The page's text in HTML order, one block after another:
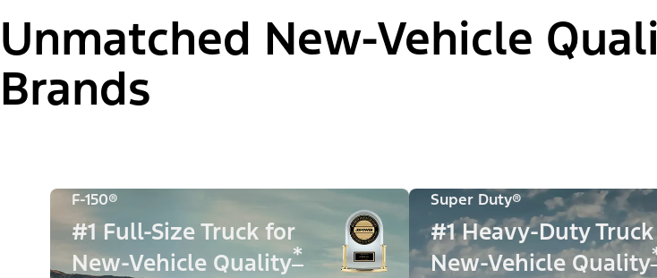
Unmatched New-Vehicle
Brands
F-150®
#1 Full-Size Truck for
New-Vehicle Quality*
Super Duty®
#1 Heavy-Duty
New-Vehicle Quality